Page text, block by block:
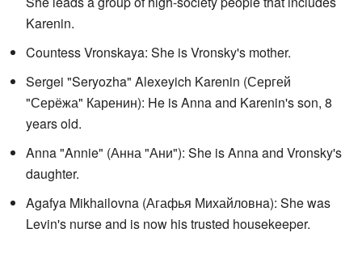
Karenin.
Countess Vronskaya: She is Vronsky's mother.
Sergei "Seryozha" Alexeyich Karenin (Сергей
"Серёжа" Каренин): He is Anna and Karenin's son, 8
years old.
Anna "Annie" (Анна "Ани"): She is Anna and Vronsky's
daughter.
Agafya Mikhailovna (Агафья Михайловнa): She was
Levin's nurse and is now his trusted housekeeper.